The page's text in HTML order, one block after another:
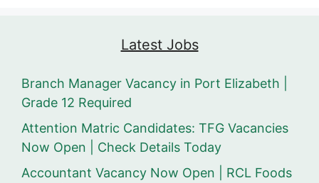
Latest Jobs
Branch Manager Vacancy in Port Elizabeth |
Grade 12 Required
Attention Matric Candidates: TFG Vacancies
Now Open | Check Details Today
Accountant Vacancy Now Open | RCL Foods